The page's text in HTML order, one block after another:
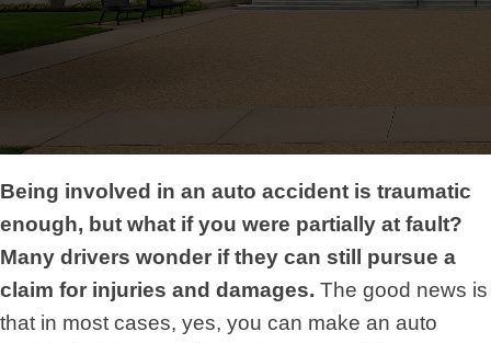
Being involved in an auto accident is traumatic
enough, but what if you were partially at fault?
Many drivers wonder if they can still pursue a
claim for injuries and damages. The good news is
that in most cases, yes, you can make an auto